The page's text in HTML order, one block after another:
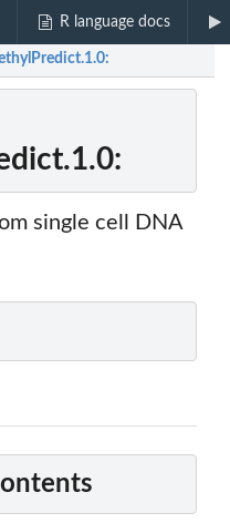
R language docs
single cell DNA